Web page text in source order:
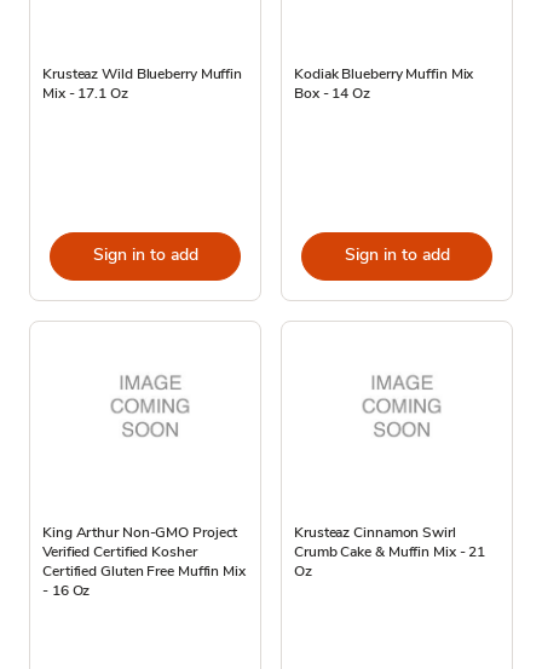
Krusteaz Wild Blueberry Muffin
Mix - 17.1 Oz
Sign in to add
Kodiak Blueberry Muffin Mix
Box - 14 Oz
Sign in to add
King Arthur Non-GMO Project
Verified Certified Kosher
Certified Gluten Free Muffin Mix
- 16 Oz
Krusteaz Cinnamon Swirl
Crumb Cake & Muffin Mix - 21
Oz